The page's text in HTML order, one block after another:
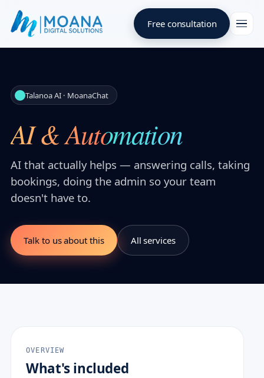
Free consultation
Talanoa AI · MoanaChat
AI & Automation
AI that actually helps — answering calls, taking
bookings, doing the admin so your team
doesn't have to.
Talk to us about this All services
OVERVIEW
What's included